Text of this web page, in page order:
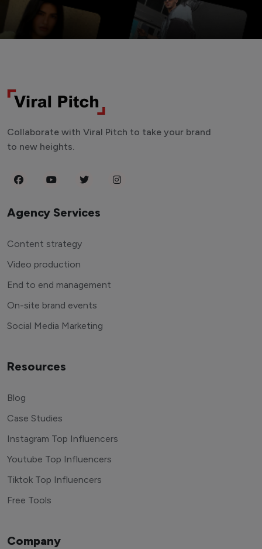
Collaborate with Viral Pitch to take your brand
to new heights.
Agency Services
Content strategy
Video production
End to end management
On-site brand events
Social Media Marketing
Resources
Blog
Case Studies
Instagram Top Influencers
Youtube Top Influencers
Tiktok Top Influencers
Free Tools
Company